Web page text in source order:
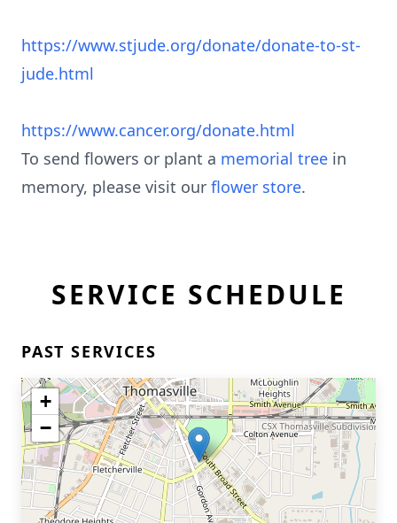
https://www.stjude.org/donate/donate-to-st-
jude.html
https://www.cancer.org/donate.html
To send flowers or plant a memorial tree in
memory, please visit our flower store.
SERVICE SCHEDULE
PAST SERVICES
+
−